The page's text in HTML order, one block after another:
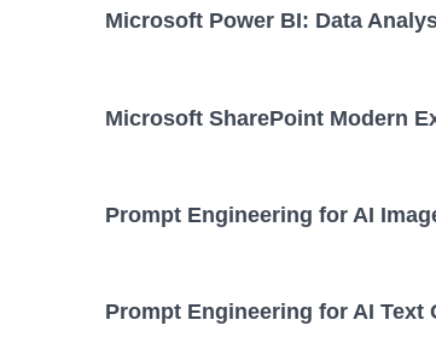
Microsoft Power BI: Data
Microsoft SharePoint Modern
Prompt Engineering for AI
Prompt Engineering for AI Text